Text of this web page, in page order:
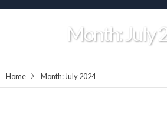
Month: July
Home Month:July 2024